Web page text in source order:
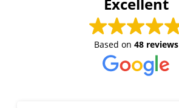
Based on 48 reviews